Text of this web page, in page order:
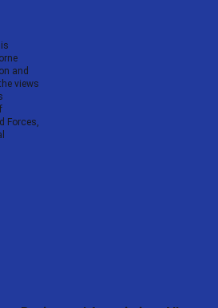
and
views
Forces,